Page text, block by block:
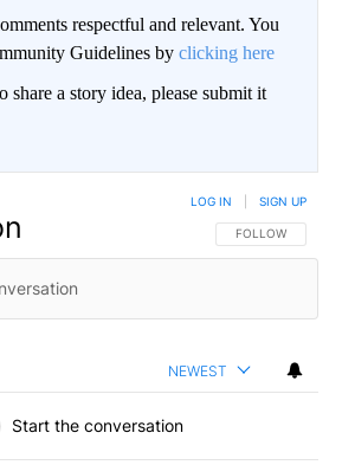
respectful and relevant. You
Guidelines by clicking here
a story idea, please submit it
FOLLOW THIS
FOLLOW
LOG IN SIGN UP
NEWEST
Start the conversation